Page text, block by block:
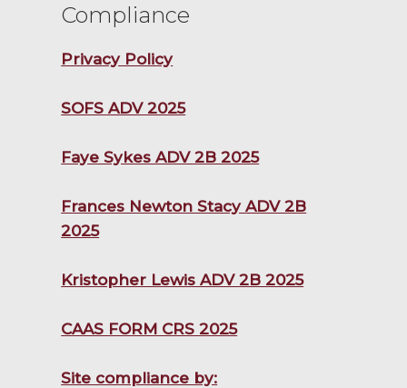
Compliance
Privacy Policy
SOFS ADV 2025
Faye Sykes ADV 2B 2025
Frances Newton Stacy ADV 2B
2025
Kristopher Lewis ADV 2B 2025
CAAS FORM CRS 2025
Site compliance by: